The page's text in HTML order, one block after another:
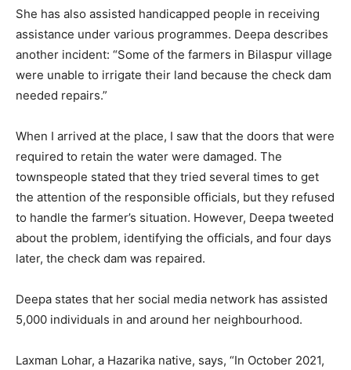
She has also assisted handicapped people in receiving
assistance under various programmes. Deepa describes
another incident: “Some of the farmers in Bilaspur village
were unable to irrigate their land because the check dam
needed repairs.”
When I arrived at the place, I saw that the doors that were
required to retain the water were damaged. The
townspeople stated that they tried several times to get
the attention of the responsible officials, but they refused
to handle the farmer’s situation. However, Deepa tweeted
about the problem, identifying the officials, and four days
later, the check dam was repaired.
Deepa states that her social media network has assisted
5,000 individuals in and around her neighbourhood.
Laxman Lohar, a Hazarika native, says, “In October 2021,